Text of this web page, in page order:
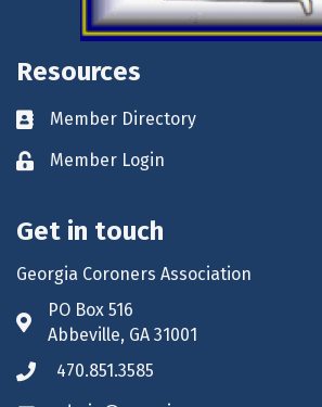
Resources
Business card icon
Member Directory
Lock iconMember Login
Get in touch
Georgia Coroners Association
Address & Map
PO Box 516
Abbeville, GA 31001
Phone icon
470.851.3585